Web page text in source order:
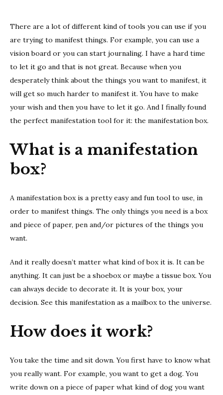
There are a lot of different kind of tools you can use if you
are trying to manifest things. For example, you can use a
vision board or you can start journaling. I have a hard time
to let it go and that is not great. Because when you
desperately think about the things you want to manifest, it
will get so much harder to manifest it. You have to make
your wish and then you have to let it go. And I finally found
the perfect manifestation tool for it: the manifestation box.
What is a manifestation
box?
A manifestation box is a pretty easy and fun tool to use, in
order to manifest things. The only things you need is a box
and piece of paper, pen and/or pictures of the things you
want.
And it really doesn’t matter what kind of box it is. It can be
anything. It can just be a shoebox or maybe a tissue box. You
can always decide to decorate it. It is your box, your
decision. See this manifestation as a mailbox to the universe.
How does it work?
You take the time and sit down. You first have to know what
you really want. For example, you want to get a dog. You
write down on a piece of paper what kind of dog you want